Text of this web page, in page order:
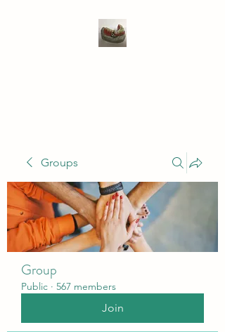
Groups
Group
Public · 567 members
Join